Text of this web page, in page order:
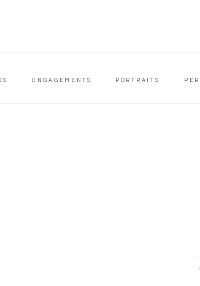
PORTRAITS
ENGAGEMENTS